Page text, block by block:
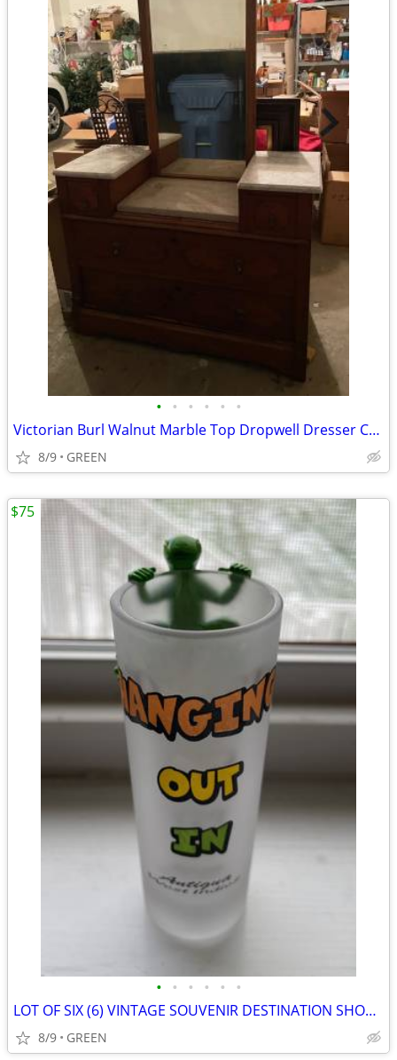
• • • • • •
Victorian Burl Walnut Marble Top Dropwell Dresser Chest
8/9 GREEN
• • • • • •
LOT OF SIX (6) VINTAGE SOUVENIR DESTINATION SHOT GLASS WITH FIGURINES
8/9 GREEN
$75